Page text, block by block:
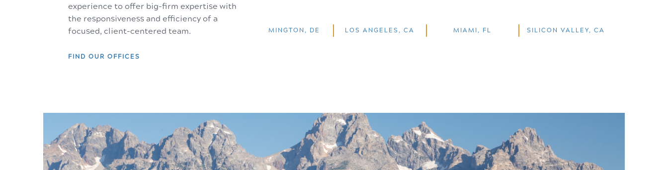
experience to offer big-firm expertise with
the responsiveness and efficiency of a
focused, client-centered team.
FIND OUR OFFICES
JACKSON, WY NEW YORK, NY WILMINGTON, DE LOS ANGELES, CA MIAMI, FL SILICON VALLEY, CA